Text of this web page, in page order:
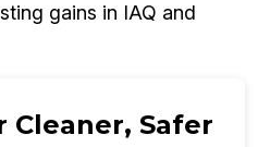
gains in IAQ and
Cleaner, Safer